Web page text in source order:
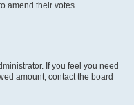
amend their votes.
If you feel you need
amount, contact the board